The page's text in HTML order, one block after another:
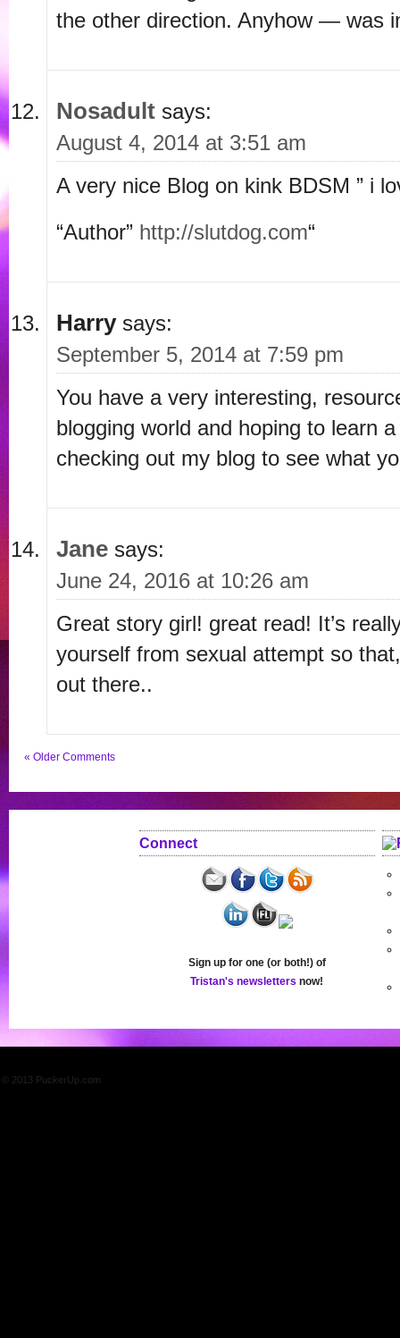
the other direction. Anyhow — was
Nosadult says:
August 4, 2014 at 3:51 am
A very nice Blog on kink BDSM ” i
“Author” http://slutdog.com“
Harry says:
September 5, 2014 at 7:59 pm
You have a very interesting,
blogging world and hoping to learn
checking out my blog to see what
Jane says:
June 24, 2016 at 10:26 am
Great story girl! great read! It’s
yourself from sexual attempt so
out there..
« Older Comments
Connect
Sign up for one (or both!) of
Tristan's newsletters now!
© 2013 PuckerUp.com